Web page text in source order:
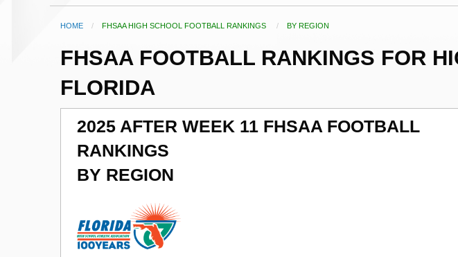
HOME FHSAA HIGH SCHOOL FOOTBALL RANKINGS CURRENT:
BY REGION
FHSAA FOOTBALL RANKINGS FOR
FLORIDA
2025 AFTER WEEK 11 FHSAA FOOTBALL
RANKINGS
BY REGION